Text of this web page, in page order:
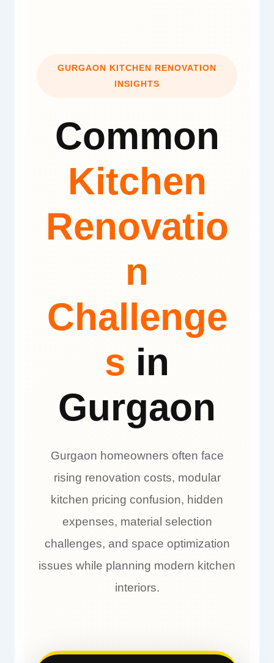
GURGAON KITCHEN RENOVATION
INSIGHTS
Common
Kitchen
Renovatio
n
Challenge
s in
Gurgaon
Gurgaon homeowners often face
rising renovation costs, modular
kitchen pricing confusion, hidden
expenses, material selection
challenges, and space optimization
issues while planning modern kitchen
interiors.